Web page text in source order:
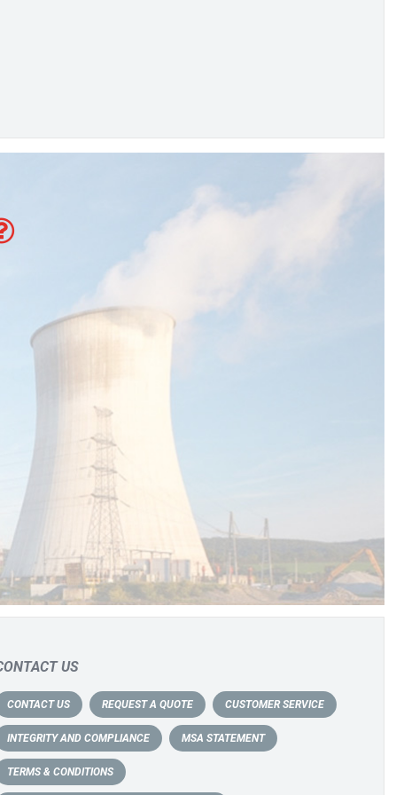
US
CONTACT US REQUEST A QUOTE CUSTOMER SERVICE
INTEGRITY AND COMPLIANCE MSA STATEMENT
TERMS & CONDITIONS